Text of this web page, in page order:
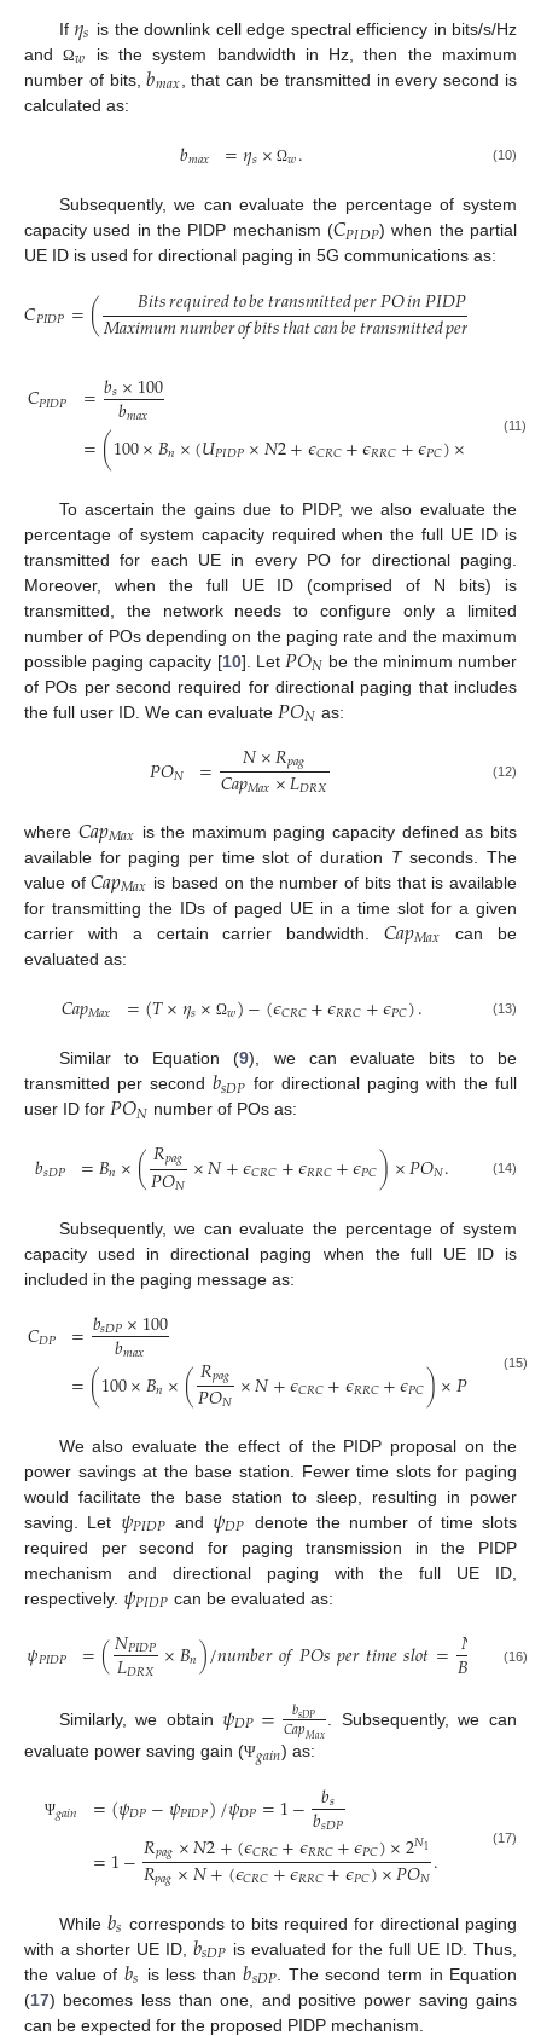
If 𝜂𝑠 is the downlink cell edge spectral efficiency in bits/s/Hz
andΩ𝑤 is the system bandwidth in Hz, then the maximum
number of bits,𝑏𝑚𝑎𝑥 , that can be transmitted in every second is
calculated as:
𝑏𝑚𝑎𝑥 =𝜂𝑠× Ω𝑤. (10)
Subsequently, we can evaluate the percentage of system
capacity used in the PIDP mechanism (𝐶𝑃𝐼𝐷𝑃) when the partial
UE ID is used for directional paging in 5G communications as:
𝐶𝑃𝐼𝐷𝑃=( 𝐵𝑖𝑡𝑠𝑟𝑒𝑞𝑢𝑖𝑟𝑒𝑑𝑡𝑜𝑏𝑒𝑡𝑟𝑎𝑛𝑠𝑚𝑖𝑡𝑡𝑒𝑑𝑝𝑒𝑟𝑃𝑂𝑖𝑛𝑃𝐼𝐷𝑃
𝑀𝑎𝑥𝑖𝑚𝑢𝑚𝑛𝑢𝑚𝑏𝑒𝑟𝑜𝑓𝑏𝑖𝑡𝑠𝑡ℎ𝑎𝑡𝑐𝑎𝑛𝑏𝑒𝑡𝑟𝑎𝑛𝑠𝑚𝑖𝑡𝑡𝑒𝑑𝑝𝑒𝑟
𝐶𝑃𝐼𝐷𝑃 =𝑏𝑠×100
𝑏𝑚𝑎𝑥
=(100×𝐵𝑛×(𝑈𝑃𝐼𝐷𝑃×𝑁2+𝜖𝐶𝑅𝐶+𝜖𝑅𝑅𝐶+𝜖𝑃𝐶)× )
(11)
To ascertain the gains due to PIDP, we also evaluate the
percentage of system capacity required when the full UE ID is
transmitted for each UE in every PO for directional paging.
Moreover, when the full UE ID (comprised of N bits) is
transmitted, the network needs to configure only a limited
number of POs depending on the paging rate and the maximum
possible paging capacity [10]. Let 𝑃𝑂𝑁 be the minimum number
of POs per second required for directional paging that includes
the full user ID. We can evaluate 𝑃𝑂𝑁 as:
𝑃𝑂𝑁 = 𝑁×𝑅𝑝𝑎𝑔
𝐶𝑎𝑝𝑀𝑎𝑥×𝐿𝐷𝑅𝑋 (12)
where 𝐶𝑎𝑝𝑀𝑎𝑥 is the maximum paging capacity defined as bits
available for paging per time slot of duration Tseconds. The
value of𝐶𝑎𝑝𝑀𝑎𝑥 is based on the number of bits that is available
for transmitting the IDs of paged UE in a time slot for a given
carrier with a certain carrier bandwidth.𝐶𝑎𝑝𝑀𝑎𝑥 can be
evaluated as:
𝐶𝑎𝑝𝑀𝑎𝑥 =(𝑇×𝜂𝑠× Ω𝑤)−(𝜖𝐶𝑅𝐶+𝜖𝑅𝑅𝐶+𝜖𝑃𝐶). (13)
Similar to Equation (9), we can evaluate bits to be
transmitted per second 𝑏𝑠𝐷𝑃 for directional paging with the full
user ID for 𝑃𝑂𝑁 number of POs as:
𝑏𝑠𝐷𝑃 =𝐵𝑛×(𝑅𝑝𝑎𝑔
𝑃𝑂𝑁×𝑁+𝜖𝐶𝑅𝐶+𝜖𝑅𝑅𝐶+𝜖𝑃𝐶)×𝑃𝑂𝑁. (14)
Subsequently, we can evaluate the percentage of system
capacity used in directional paging when the full UE ID is
included in the paging message as:
𝐶𝐷𝑃 =𝑏𝑠𝐷𝑃×100
𝑏𝑚𝑎𝑥
=(100×𝐵𝑛×(𝑅𝑝𝑎𝑔
𝑃𝑂𝑁×𝑁+𝜖𝐶𝑅𝐶+𝜖𝑅𝑅𝐶+𝜖𝑃𝐶)×𝑃𝑂 /(
(15)
We also evaluate the effect of the PIDP proposal on the
power savings at the base station. Fewer time slots for paging
would facilitate the base station to sleep, resulting in power
saving. Let 𝜓𝑃𝐼𝐷𝑃 and 𝜓𝐷𝑃 denote the number of time slots
required per second for paging transmission in the PIDP
mechanism and directional paging with the full UE ID,
respectively. 𝜓𝑃𝐼𝐷𝑃 can be evaluated as:
𝜓𝑃𝐼𝐷𝑃 =(𝑁𝑃𝐼𝐷𝑃
𝐿𝐷𝑅𝑋 ×𝐵𝑛)/𝑛𝑢𝑚𝑏𝑒𝑟𝑜𝑓𝑃𝑂𝑠𝑝𝑒𝑟𝑡𝑖𝑚𝑒𝑠𝑙𝑜𝑡=𝑁 ×𝑏
𝐵 𝐿𝐷𝑅𝑋
(16)
Similarly, we obtain 𝜓𝐷𝑃= 𝑏𝑠𝐷𝑃
𝐶𝑎𝑝𝑀𝑎𝑥
. Subsequently, we can
evaluate power saving gain (Ψ𝑔𝑎𝑖𝑛) as:
Ψ𝑔𝑎𝑖𝑛 =(𝜓𝐷𝑃−𝜓𝑃𝐼𝐷𝑃)/𝜓𝐷𝑃=1− 𝑏𝑠
𝑏𝑠𝐷𝑃
=1−𝑅𝑝𝑎𝑔×𝑁2+(𝜖𝐶𝑅𝐶+𝜖𝑅𝑅𝐶+𝜖𝑃𝐶)×2𝑁1
𝑅𝑝𝑎𝑔×𝑁+(𝜖𝐶𝑅𝐶+𝜖𝑅𝑅𝐶+𝜖𝑃𝐶)×𝑃𝑂𝑁. (17)
While 𝑏𝑠 corresponds to bits required for directional paging
with a shorter UE ID, 𝑏𝑠𝐷𝑃 is evaluated for the full UE ID. Thus,
the value of 𝑏𝑠 is less than𝑏𝑠𝐷𝑃 . The second term in Equation
(17) becomes less than one, and positive power saving gains
can be expected for the proposed PIDP mechanism.